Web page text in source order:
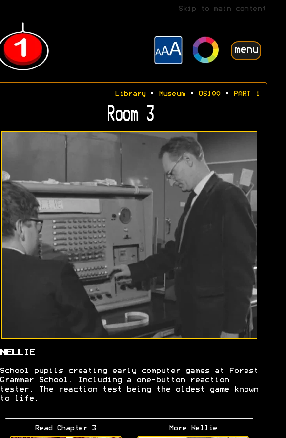
Skip to main content
menu
Library• Museum• OS100• PART 1
Room 3
NELLIE
School pupils creating early computer games at Forest
Grammar School. Including a one-button reaction
tester. The reaction test being the oldest game known
to life.
Read Chapter 3 More Nellie